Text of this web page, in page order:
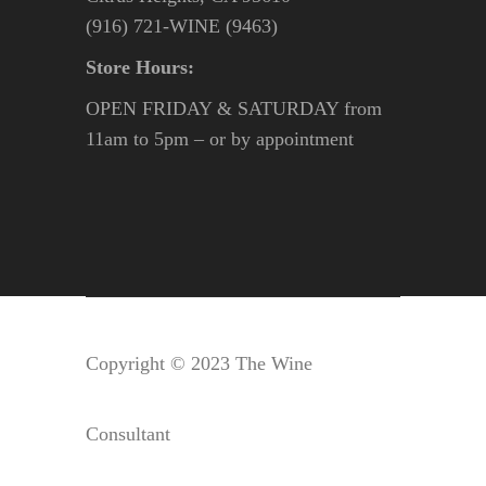
(916) 721-WINE (9463)
Store Hours:
OPEN FRIDAY & SATURDAY from
11am to 5pm – or by appointment
Copyright © 2023 The Wine
Consultant